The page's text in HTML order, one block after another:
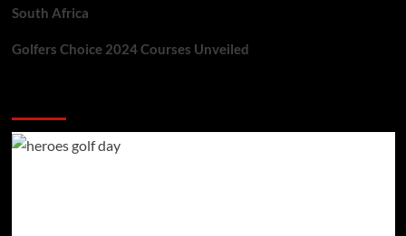
South Africa
Golfers Choice 2024 Courses Unveiled